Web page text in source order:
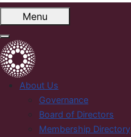
Menu
About Us
Governance
Board of Directors
Membership Directory